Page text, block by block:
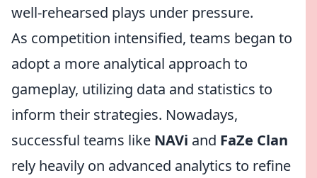
well-rehearsed plays under pressure.
As competition intensified, teams began to
adopt a more analytical approach to
gameplay, utilizing data and statistics to
inform their strategies. Nowadays,
successful teams like NAVi and FaZe Clan
rely heavily on advanced analytics to refine